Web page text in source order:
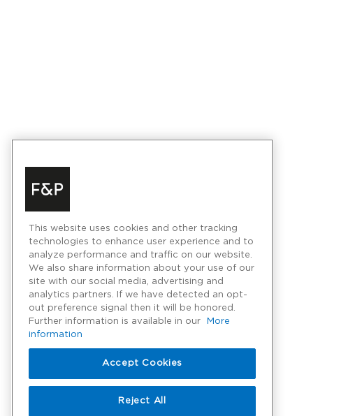
This website uses cookies and other tracking
technologies to enhance user experience and to
analyze performance and traffic on our website.
We also share information about your use of our
site with our social media, advertising and
analytics partners. If we have detected an opt-
out preference signal then it will be honored.
Further information is available in our
More
information
Accept Cookies
Reject All